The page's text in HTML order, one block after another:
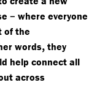
– where everyone
of the
words, they
help connect all
across